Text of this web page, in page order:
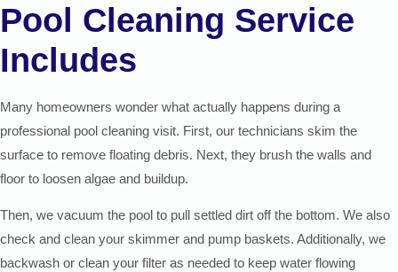
Pool Cleaning Service
Includes
Many homeowners wonder what actually happens during a
professional pool cleaning visit. First, our technicians skim the
surface to remove floating debris. Next, they brush the walls and
floor to loosen algae and buildup.
Then, we vacuum the pool to pull settled dirt off the bottom. We also
check and clean your skimmer and pump baskets. Additionally, we
backwash or clean your filter as needed to keep water flowing